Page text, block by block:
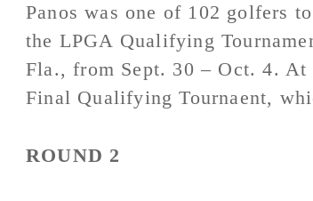
Panos was one of 102 golfers
the LPGA Qualifying
Fla., from Sept. 30 – Oct. 4.
Final Qualifying Tournaent,
ROUND 2